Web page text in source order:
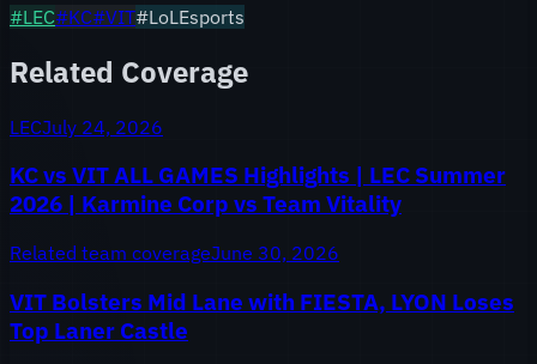
#LEC#KC#VIT#LoLEsports
Related Coverage
LECJuly 24, 2026
KC vs VIT ALL GAMES Highlights | LEC Summer
2026 | Karmine Corp vs Team Vitality
Related team coverageJune 30, 2026
VIT Bolsters Mid Lane with FIESTA, LYON Loses
Top Laner Castle